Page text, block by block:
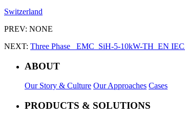
Switzerland
PREV: NONE
NEXT: Three Phase_ EMC_SiH-5-10kW-TH_EN
ABOUT
Our Story & Culture Our Approaches Cases
PRODUCTS & SOLUTIONS